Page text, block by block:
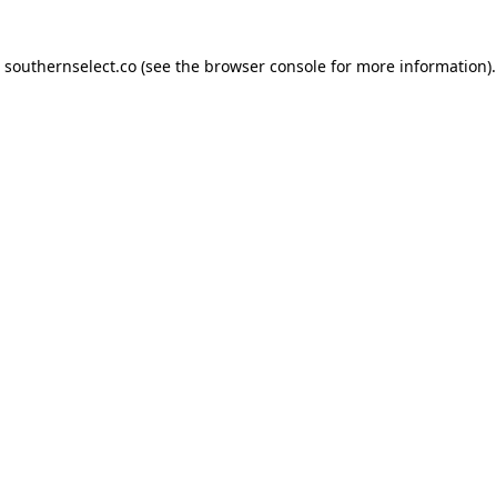
southernselect.co(see the browser consolefor more information).